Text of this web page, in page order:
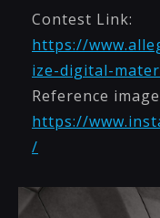
Contest Link:
https://
ize-digital-
Reference
https://
/